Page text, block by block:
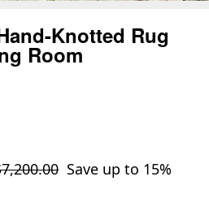
Knotted Rug
Room
Save up to 15%